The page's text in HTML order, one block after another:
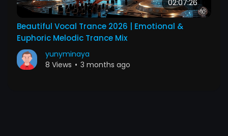
02:07:26
Beautiful Vocal Trance 2026 | Emotional &
Euphoric Melodic Trance Mix
yunyminaya
8 Views • 3 months ago